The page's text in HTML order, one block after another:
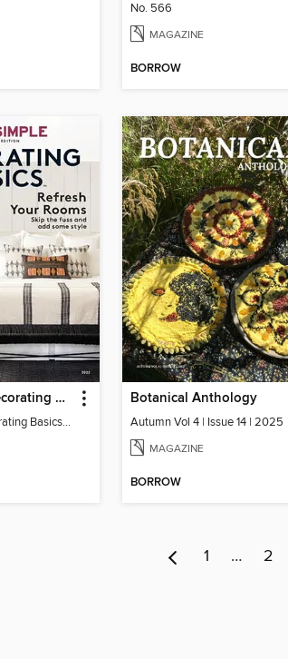
No. 566
MAGAZINE
BORROW
Real Simple Decorating Basics
Real Simple Decorating Basics 2022
Botanical Anthology
Autumn Vol 4 | Issue 14 | 2025
MAGAZINE
BORROW
1 … 2